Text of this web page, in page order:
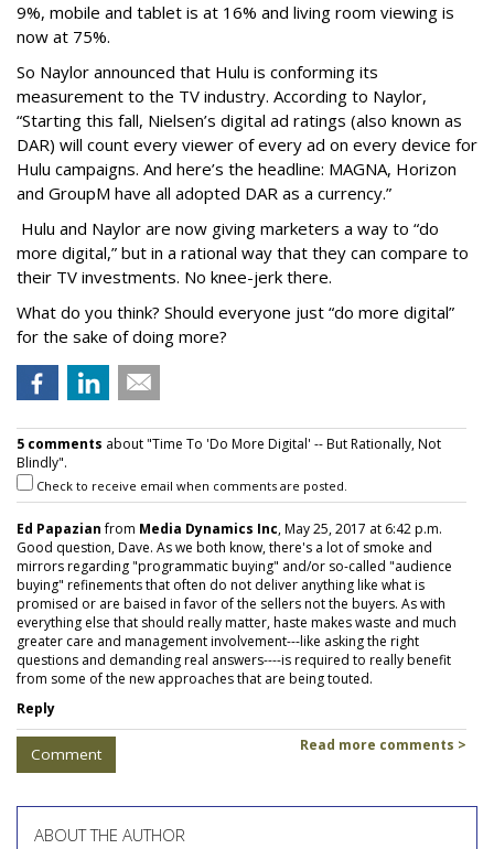
9%, mobile and tablet is at 16% and living room viewing is
now at 75%.
So Naylor announced that Hulu is conforming its
measurement to the TV industry. According to Naylor,
“Starting this fall, Nielsen’s digital ad ratings (also known as
DAR) will count every viewer of every ad on every device for
Hulu campaigns. And here’s the headline: MAGNA, Horizon
and GroupM have all adopted DAR as a currency.”
Hulu and Naylor are now giving marketers a way to “do
more digital,” but in a rational way that they can compare to
their TV investments. No knee-jerk there.
What do you think? Should everyone just “do more digital”
for the sake of doing more?
5 comments about "Time To 'Do More Digital' -- But Rationally, Not
Blindly".
Check to receive email when comments are posted.
Ed Papazianfrom Media Dynamics Inc, May 25, 2017 at 6:42 p.m.
Good question, Dave. As we both know, there's a lot of smoke and
mirrors regarding "programmatic buying" and/or so-called "audience
buying" refinements that often do not deliver anything like what is
promised or are baised in favor of the sellers not the buyers. As with
everything else that should really matter, haste makes waste and much
greater care and management involvement---like asking the right
questions and demanding real answers----is required to really benefit
from some of the new approaches that are being touted.
Reply
Comment Read more comments >
ABOUT THE AUTHOR